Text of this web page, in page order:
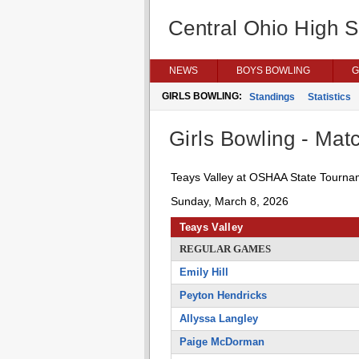
Central Ohio High
NEWS BOYS BOWLING
GIRLS BOWLING: Standings Statistics
Girls Bowling -
Teays Valley at OSHAA State
Sunday, March 8, 2026
Teays Valley
REGULAR GAMES
Emily Hill
Peyton Hendricks
Allyssa Langley
Paige McDorman